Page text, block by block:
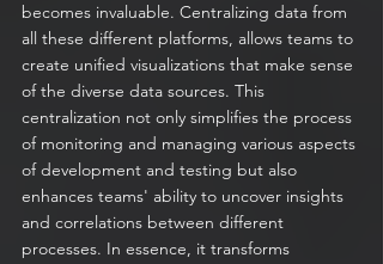
becomes invaluable. Centralizing data from
all these different platforms, allows teams to
create unified visualizations that make sense
of the diverse data sources. This
centralization not only simplifies the process
of monitoring and managing various aspects
of development and testing but also
enhances teams' ability to uncover insights
and correlations between different
processes. In essence, it transforms